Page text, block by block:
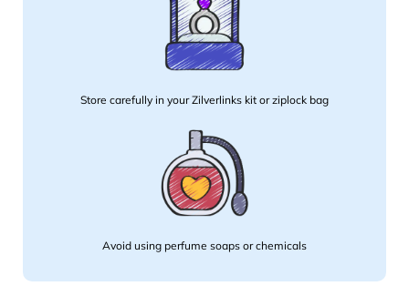
Store carefully in your Zilverlinks kit or ziplock bag
Avoid using perfume soaps or chemicals